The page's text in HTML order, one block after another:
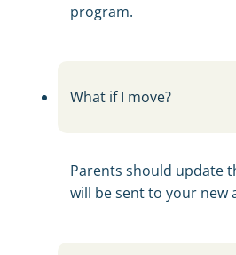
program.
What if I move?
Parents should update
will be sent to your new